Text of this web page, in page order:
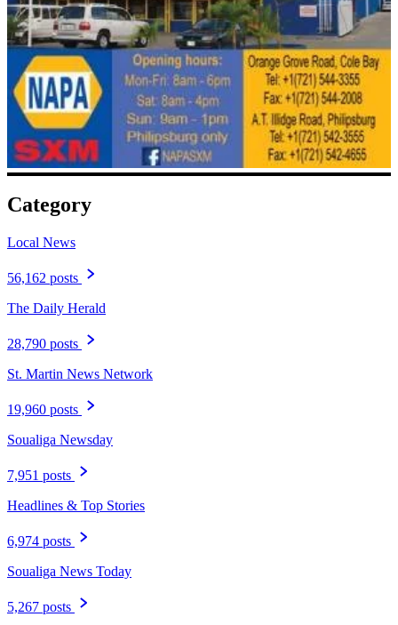
Category
Local News
56,162 posts
The Daily Herald
28,790 posts
St. Martin News Network
19,960 posts
Soualiga Newsday
7,951 posts
Headlines & Top Stories
6,974 posts
Soualiga News Today
5,267 posts